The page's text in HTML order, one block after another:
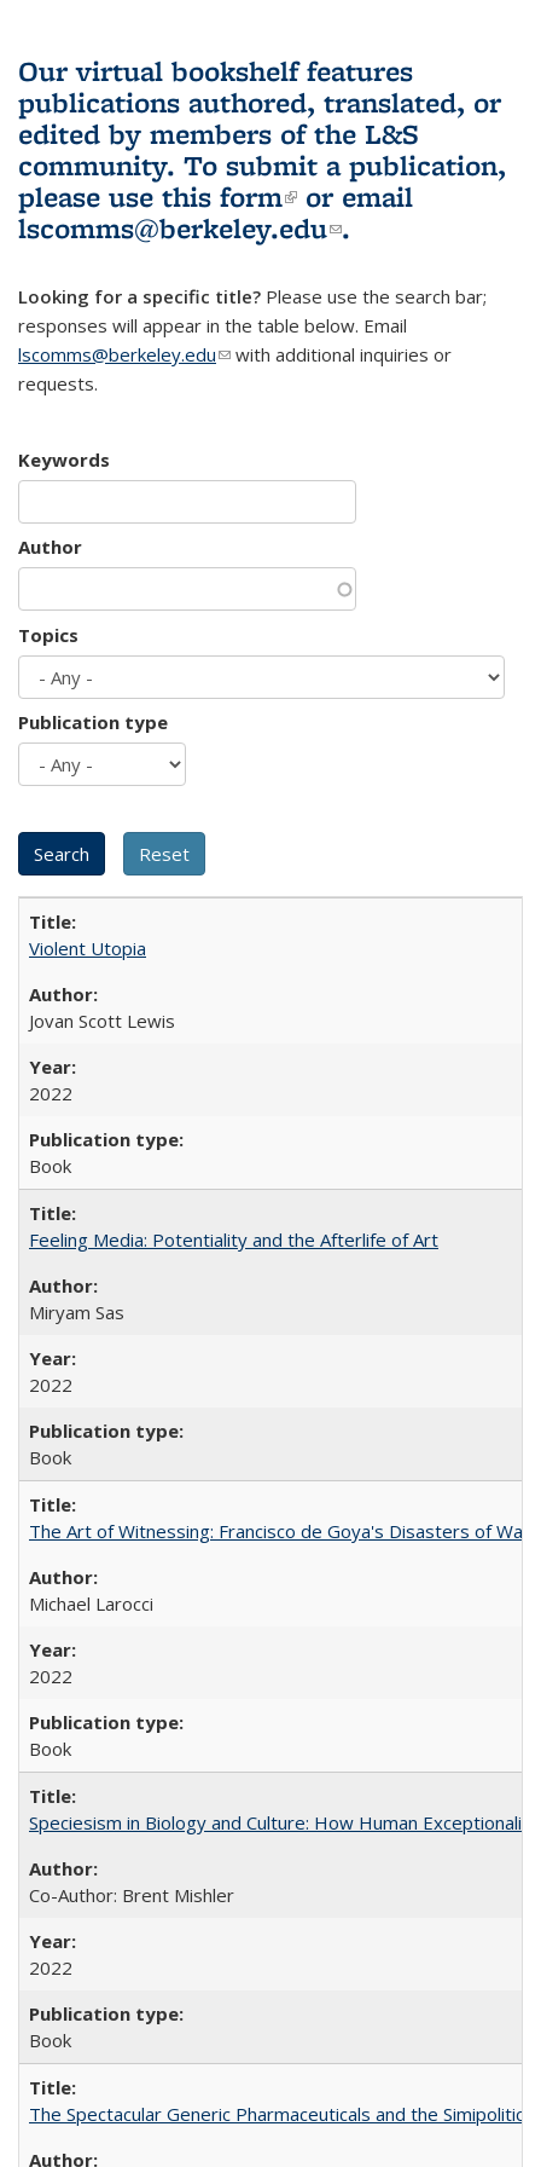
Our virtual bookshelf features
publications authored, translated, or
edited by members of the L&S
community. To submit a publication,
please use this form(link is external)
or email
lscomms@berkeley.edu(link sends e-
.
Looking for a specific title? Please use the search bar;
responses will appear in the table below. Email
lscomms@berkeley.edu(link sends e-mail)
with additional inquiries or
requests.
Keywords
Author
Topics
Publication type
Violent Utopia
Jovan Scott Lewis
2022
Book
Feeling Media: Potentiality and the Afterlife of Art
​​Miryam Sas
2022
Book
The Art of Witnessing: Francisco de Goya's Disasters of War
Michael Larocci
2022
Book
Speciesism in Biology and Culture: How Human
Co-Author: Brent Mishler
2022
Book
The Spectacular Generic Pharmaceuticals and the